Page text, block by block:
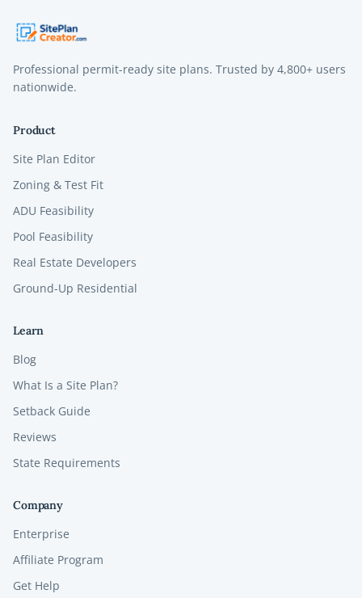
Professional permit-ready site plans. Trusted by 4,800+ users
nationwide.
Product
Site Plan Editor
Zoning & Test Fit
ADU Feasibility
Pool Feasibility
Real Estate Developers
Ground-Up Residential
Learn
Blog
What Is a Site Plan?
Setback Guide
Reviews
State Requirements
Company
Enterprise
Affiliate Program
Get Help